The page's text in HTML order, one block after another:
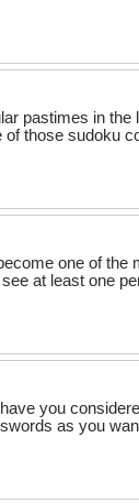
pastimes in
those sudoku
one of
at least one
you
as you